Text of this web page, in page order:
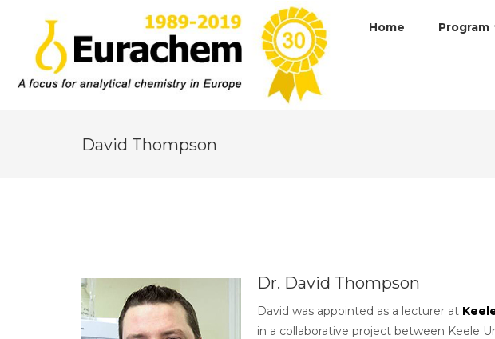
Home Program
David Thompson
Dr. David Thompson
David was appointed as a lecturer at
in a collaborative project between Keele